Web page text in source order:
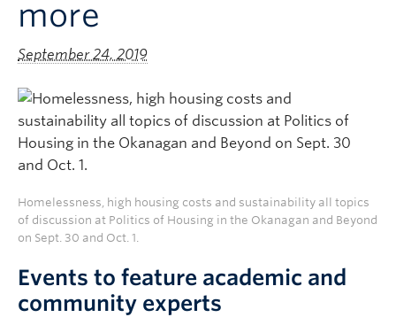
more
September 24, 2019
Homelessness, high housing costs and sustainability all topics
of discussion at Politics of Housing in the Okanagan and Beyond
on Sept. 30 and Oct. 1.
Events to feature academic and
community experts